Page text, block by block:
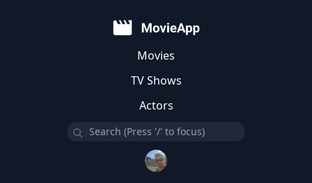
Movies
TV Shows
Actors